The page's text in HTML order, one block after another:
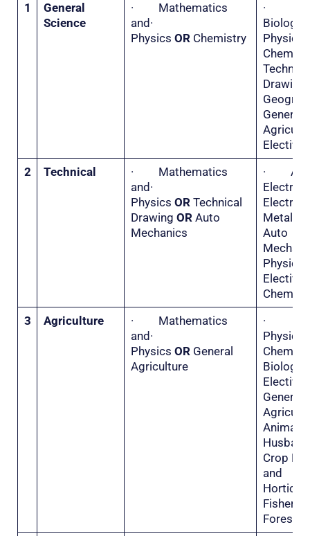
1
General
Science
· Mathematics
and·
Physics ORChemistry
·
General
Elective
2
Technical
· Mathematics
and·
Physics ORTechnical
Drawing ORAuto
Mechanics
·
Metal
Auto
3
Agriculture
· Mathematics
and·
Physics ORGeneral
Agriculture
·
General
Animal
Crop
and
Forestry